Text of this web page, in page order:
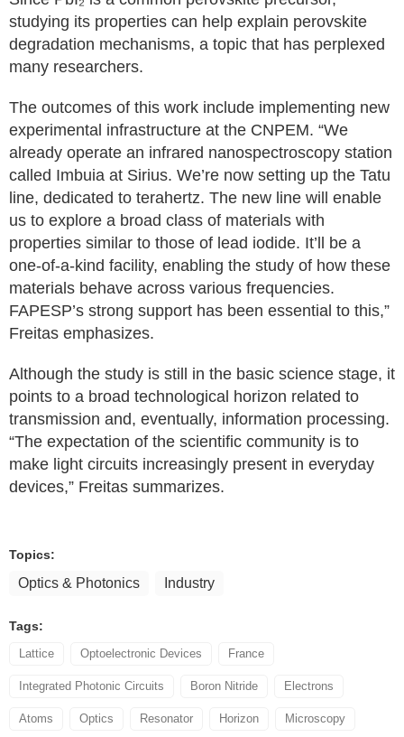
studying its properties can help explain perovskite
degradation mechanisms, a topic that has perplexed
many researchers.
The outcomes of this work include implementing new
experimental infrastructure at the CNPEM. “We
already operate an infrared nanospectroscopy station
called Imbuia at Sirius. We’re now setting up the Tatu
line, dedicated to terahertz. The new line will enable
us to explore a broad class of materials with
properties similar to those of lead iodide. It’ll be a
one-of-a-kind facility, enabling the study of how these
materials behave across various frequencies.
FAPESP’s strong support has been essential to this,”
Freitas emphasizes.
Although the study is still in the basic science stage, it
points to a broad technological horizon related to
transmission and, eventually, information processing.
“The expectation of the scientific community is to
make light circuits increasingly present in everyday
devices,” Freitas summarizes.
Topics:
Optics & Photonics Industry
Tags:
Lattice Optoelectronic Devices France
Integrated Photonic Circuits Boron Nitride Electrons
Atoms Optics Resonator Horizon Microscopy